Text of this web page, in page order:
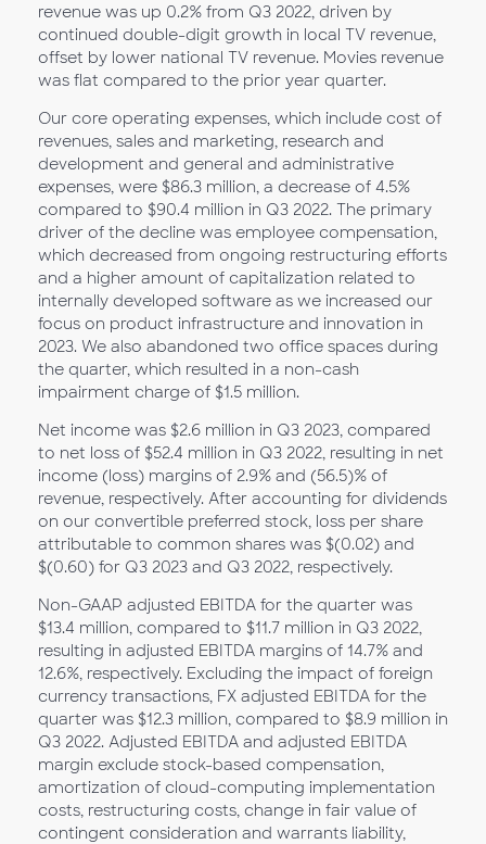
revenue was up 0.2% from Q3 2022, driven by
continued double-digit growth in local TV revenue,
offset by lower national TV revenue. Movies revenue
was flat compared to the prior year quarter.
Our core operating expenses, which include cost of
revenues, sales and marketing, research and
development and general and administrative
expenses, were $86.3 million, a decrease of 4.5%
compared to $90.4 million in Q3 2022. The primary
driver of the decline was employee compensation,
which decreased from ongoing restructuring efforts
and a higher amount of capitalization related to
internally developed software as we increased our
focus on product infrastructure and innovation in
2023. We also abandoned two office spaces during
the quarter, which resulted in a non-cash
impairment charge of $1.5 million.
Net income was $2.6 million in Q3 2023, compared
to net loss of $52.4 million in Q3 2022, resulting in net
income (loss) margins of 2.9% and (56.5)% of
revenue, respectively. After accounting for dividends
on our convertible preferred stock, loss per share
attributable to common shares was $(0.02) and
$(0.60) for Q3 2023 and Q3 2022, respectively.
Non-GAAP adjusted EBITDA for the quarter was
$13.4 million, compared to $11.7 million in Q3 2022,
resulting in adjusted EBITDA margins of 14.7% and
12.6%, respectively. Excluding the impact of foreign
currency transactions, FX adjusted EBITDA for the
quarter was $12.3 million, compared to $8.9 million in
Q3 2022. Adjusted EBITDA and adjusted EBITDA
margin exclude stock-based compensation,
amortization of cloud-computing implementation
costs, restructuring costs, change in fair value of
contingent consideration and warrants liability,